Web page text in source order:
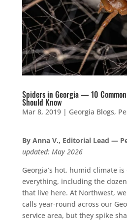
Spiders in Georgia — 10 Common
Should Know
Mar 8, 2019| Georgia Blogs,
By Anna V., Editorial Lead —
updated: May 2026
Georgia’s hot, humid climate
everything, including the
that live here. At Northwest,
calls year-round across our
service area, but they spike